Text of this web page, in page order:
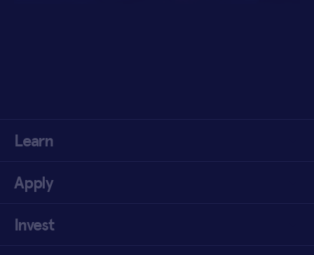
Learn
Apply
Invest